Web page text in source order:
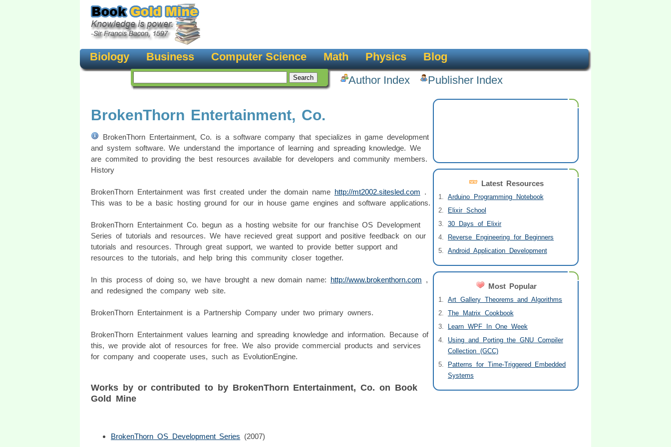
Biology Business Computer Science Math Physics
Blog
Author Index
Publisher Index
Latest Resources
Arduino Programming Notebook
Elixir School
30 Days of Elixir
Reverse Engineering for Beginners
Android Application Development
Most Popular
Art Gallery Theorems and Algorithms
The Matrix Cookbook
Learn WPF In One Week
Using and Porting the GNU Compiler
Collection (GCC)
Patterns for Time-Triggered Embedded
Systems
BrokenThorn Entertainment, Co.
BrokenThorn Entertainment, Co. is a software company that specializes in game development
and system software. We understand the importance of learning and spreading knowledge. We
are commited to providing the best resources available for developers and community members.
History
BrokenThorn Entertainment was first created under the domain name http://mt2002.sitesled.com .
This was to be a basic hosting ground for our in house game engines and software applications.
BrokenThorn Entertainment Co. begun as a hosting website for our franchise OS Development
Series of tutorials and resources. We have recieved great support and positive feedback on our
tutorials and resources. Through great support, we wanted to provide better support and
resources to the tutorials, and help bring this community closer together.
In this process of doing so, we have brought a new domain name: http://www.brokenthorn.com ,
and redesigned the company web site.
BrokenThorn Entertainment is a Partnership Company under two primary owners.
BrokenThorn Entertainment values learning and spreading knowledge and information. Because of
this, we provide alot of resources for free. We also provide commercial products and services
for company and cooperate uses, such as EvolutionEngine.
Works by or contributed to by BrokenThorn Entertainment, Co. on Book
Gold Mine
BrokenThorn OS Development Series (2007)